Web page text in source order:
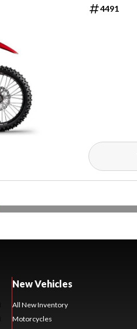
4491
New Vehicles
All New Inventory
Motorcycles